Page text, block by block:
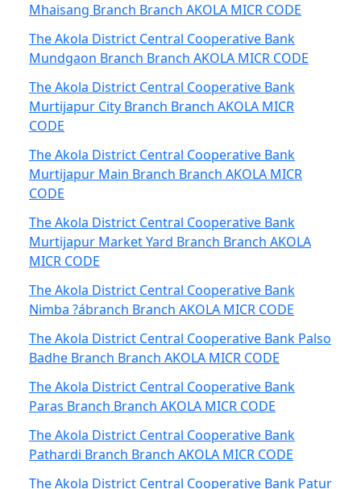
Mhaisang Branch Branch AKOLA MICR CODE
The Akola District Central Cooperative Bank
Mundgaon Branch Branch AKOLA MICR CODE
The Akola District Central Cooperative Bank
Murtijapur City Branch Branch AKOLA MICR
CODE
The Akola District Central Cooperative Bank
Murtijapur Main Branch Branch AKOLA MICR
CODE
The Akola District Central Cooperative Bank
Murtijapur Market Yard Branch Branch AKOLA
MICR CODE
The Akola District Central Cooperative Bank
Nimba ?ábranch Branch AKOLA MICR CODE
The Akola District Central Cooperative Bank Palso
Badhe Branch Branch AKOLA MICR CODE
The Akola District Central Cooperative Bank
Paras Branch Branch AKOLA MICR CODE
The Akola District Central Cooperative Bank
Pathardi Branch Branch AKOLA MICR CODE
The Akola District Central Cooperative Bank Patur